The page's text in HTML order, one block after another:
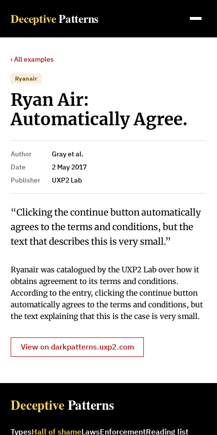
DeceptivePatterns
‹ All examples
Ryanair
Ryan Air:
Automatically Agree.
Author
Gray et al.
Date
2 May 2017
Publisher
UXP2 Lab
“Clicking the continue button automatically
agrees to the terms and conditions, but the
text that describes this is very small.”
Ryanair was catalogued by the UXP2 Lab over how it
obtains agreement to its terms and conditions.
According to the entry, clicking the continue button
automatically agrees to the terms and conditions, but
the text explaining that this is the case is very small.
View on darkpatterns.uxp2.com
DeceptivePatterns
TypesHall of shameLawsEnforcementReading list